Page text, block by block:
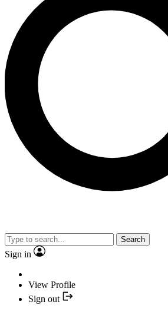
Search
Sign in
View Profile
Sign out